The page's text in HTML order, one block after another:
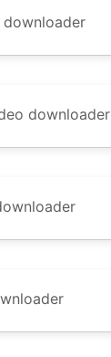
downloader